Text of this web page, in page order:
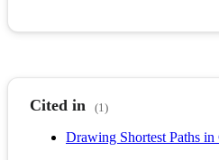
Cited in (1)
Drawing Shortest Paths in